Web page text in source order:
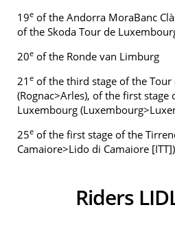
19e of the Andorra MoraBanc
of the Skoda Tour de
20e of the Ronde van Limburg
21 e of the third stage of the Tour
(Rognac>Arles), of the first stage
Luxembourg
25e of the first stage of the
Camaiore>Lido di Camaiore [ITT])
Riders